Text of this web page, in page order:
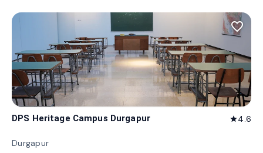
favorite_border
DPS Heritage Campus Durgapur star4.6
Durgapur